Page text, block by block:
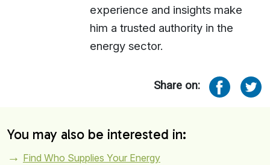
experience and insights make
him a trusted authority in the
energy sector.
Share on:
You may also be interested in:
Find Who Supplies Your Energy